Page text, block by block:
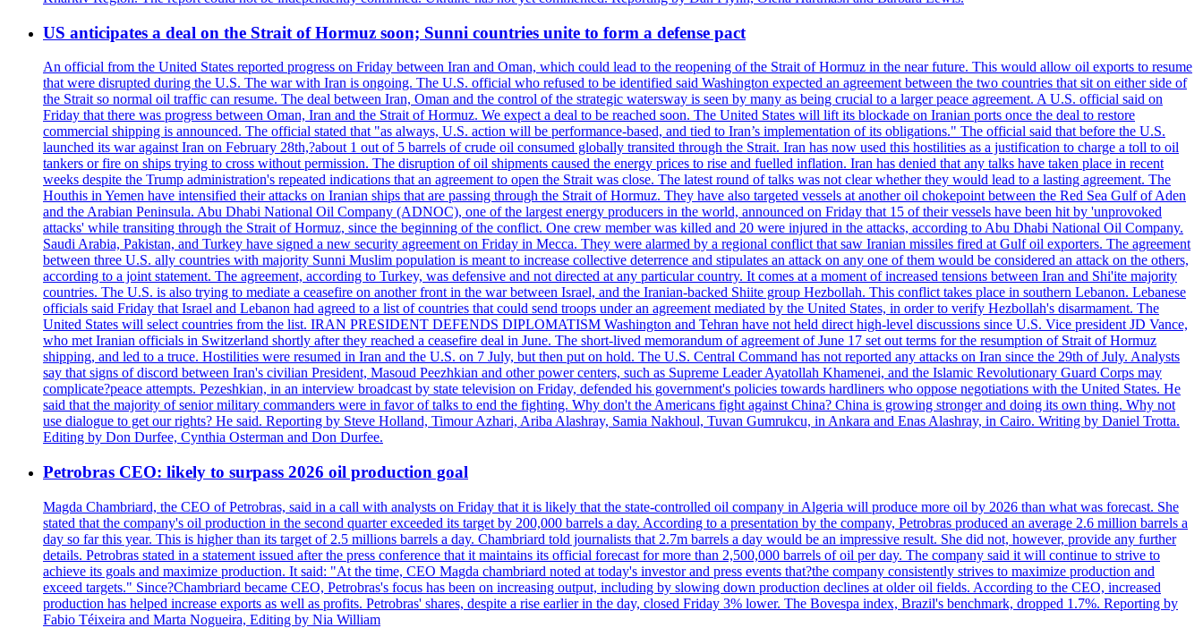
US anticipates a deal on the Strait of Hormuz soon; Sunni countries unite to form a defense pact
An official from the United States reported progress on Friday between Iran and Oman, which could lead to the reopening of the Strait of Hormuz in the near future. This would allow oil exports to resume
that were disrupted during the U.S. The war with Iran is ongoing. The U.S. official who refused to be identified said Washington expected an agreement between the two countries that sit on either side of
the Strait so normal oil traffic can resume. The deal between Iran, Oman and the control of the strategic watersway is seen by many as being crucial to a larger peace agreement. A U.S. official said on
Friday that there was progress between Oman, Iran and the Strait of Hormuz. We expect a deal to be reached soon. The United States will lift its blockade on Iranian ports once the deal to restore
commercial shipping is announced. The official stated that "as always, U.S. action will be performance-based, and tied to Iran’s implementation of its obligations." The official said that before the U.S.
launched its war against Iran on February 28th,?about 1 out of 5 barrels of crude oil consumed globally transited through the Strait. Iran has now used this hostilities as a justification to charge a toll to oil
tankers or fire on ships trying to cross without permission. The disruption of oil shipments caused the energy prices to rise and fuelled inflation. Iran has denied that any talks have taken place in recent
weeks despite the Trump administration's repeated indications that an agreement to open the Strait was close. The latest round of talks was not clear whether they would lead to a lasting agreement. The
Houthis in Yemen have intensified their attacks on Iranian ships that are passing through the Strait of Hormuz. They have also targeted vessels at another oil chokepoint between the Red Sea Gulf of Aden
and the Arabian Peninsula. Abu Dhabi National Oil Company (ADNOC), one of the largest energy producers in the world, announced on Friday that 15 of their vessels have been hit by 'unprovoked
attacks' while transiting through the Strait of Hormuz, since the beginning of the conflict. One crew member was killed and 20 were injured in the attacks, according to Abu Dhabi National Oil Company.
Saudi Arabia, Pakistan, and Turkey have signed a new security agreement on Friday in Mecca. They were alarmed by a regional conflict that saw Iranian missiles fired at Gulf oil exporters. The agreement
between three U.S. ally countries with majority Sunni Muslim population is meant to increase collective deterrence and stipulates an attack on any one of them would be considered an attack on the others,
according to a joint statement. The agreement, according to Turkey, was defensive and not directed at any particular country. It comes at a moment of increased tensions between Iran and Shi'ite majority
countries. The U.S. is also trying to mediate a ceasefire on another front in the war between Israel, and the Iranian-backed Shiite group Hezbollah. This conflict takes place in southern Lebanon. Lebanese
officials said Friday that Israel and Lebanon had agreed to a list of countries that could send troops under an agreement mediated by the United States, in order to verify Hezbollah's disarmament. The
United States will select countries from the list. IRAN PRESIDENT DEFENDS DIPLOMATISM Washington and Tehran have not held direct high-level discussions since U.S. Vice president JD Vance,
who met Iranian officials in Switzerland shortly after they reached a ceasefire deal in June. The short-lived memorandum of agreement of June 17 set out terms for the resumption of Strait of Hormuz
shipping, and led to a truce. Hostilities were resumed in Iran and the U.S. on 7 July, but then put on hold. The U.S. Central Command has not reported any attacks on Iran since the 29th of July. Analysts
say that signs of discord between Iran's civilian President, Masoud Peezhkian and other power centers, such as Supreme Leader Ayatollah Khamenei, and the Islamic Revolutionary Guard Corps may
complicate?peace attempts. Pezeshkian, in an interview broadcast by state television on Friday, defended his government's policies towards hardliners who oppose negotiations with the United States. He
said that the majority of senior military commanders were in favor of talks to end the fighting. Why don't the Americans fight against China? China is growing stronger and doing its own thing. Why not
use dialogue to get our rights? He said. Reporting by Steve Holland, Timour Azhari, Ariba Alashray, Samia Nakhoul, Tuvan Gumrukcu, in Ankara and Enas Alashray, in Cairo. Writing by Daniel Trotta.
Editing by Don Durfee, Cynthia Osterman and Don Durfee.
Petrobras CEO: likely to surpass 2026 oil production goal
Magda Chambriard, the CEO of Petrobras, said in a call with analysts on Friday that it is likely that the state-controlled oil company in Algeria will produce more oil by 2026 than what was forecast. She
stated that the company's oil production in the second quarter exceeded its target by 200,000 barrels a day. According to a presentation by the company, Petrobras produced an average 2.6 million barrels a
day so far this year. This is higher than its target of 2.5 millions barrels a day. Chambriard told journalists that 2.7m barrels a day would be an impressive result. She did not, however, provide any further
details. Petrobras stated in a statement issued after the press conference that it maintains its official forecast for more than 2,500,000 barrels of oil per day. The company said it will continue to strive to
achieve its goals and maximize production. It said: "At the time, CEO Magda chambriard noted at today's investor and press events that?the company consistently strives to maximize production and
exceed targets." Since?Chambriard became CEO, Petrobras's focus has been on increasing output, including by slowing down production declines at older oil fields. According to the CEO, increased
production has helped increase exports as well as profits. Petrobras' shares, despite a rise earlier in the day, closed Friday 3% lower. The Bovespa index, Brazil's benchmark, dropped 1.7%. Reporting by
Fabio Téixeira and Marta Nogueira, Editing by Nia William